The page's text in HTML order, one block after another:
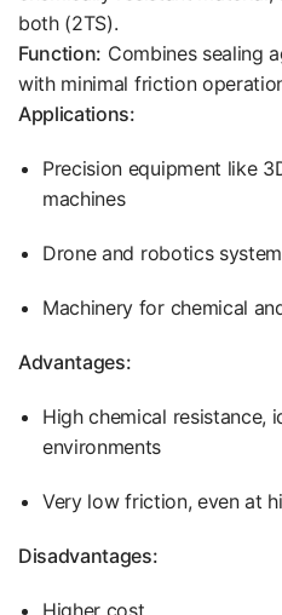
both (2TS).
Function: Combines sealing
with minimal friction
Applications:
Precision equipment like
machines
Drone and robotics
Machinery for chemical
Advantages:
High chemical resistance,
environments
Very low friction, even at
Disadvantages: